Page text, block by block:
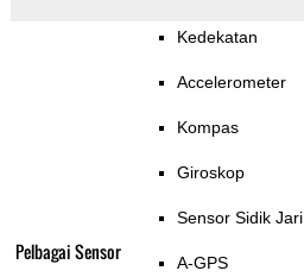
Pelbagai Sensor
Kedekatan
Accelerometer
Kompas
Giroskop
Sensor Sidik Jari
A-GPS